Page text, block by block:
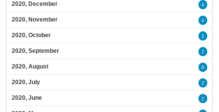
2020, December 4
2020, November 4
2020, October 2
2020, September 2
2020, August 8
2020, July 2
2020, June 2